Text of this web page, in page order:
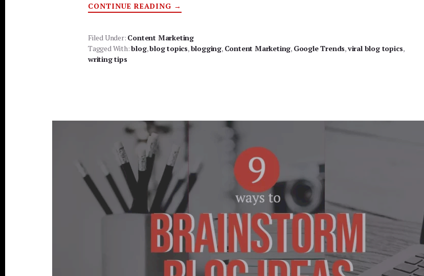
CONTINUE READING ABOUT
6
FIND
VIRAL
BLOG
TOPICS
→
Filed Under: Content Marketing
Tagged With:blog,blog topics,blogging, Content Marketing, Google Trends,viral blog topics,
writing tips